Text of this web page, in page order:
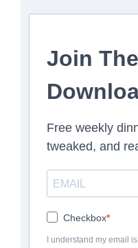
Join
Free weekly
tweaked, and
Checkbox
I understand my email